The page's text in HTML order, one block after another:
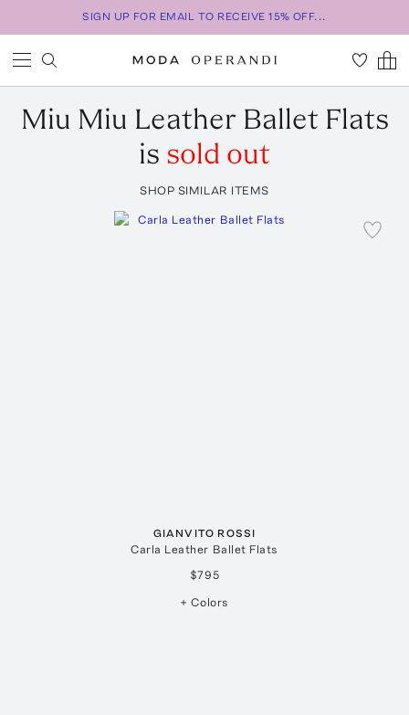
SIGN UP FOR EMAIL TO RECEIVE 15% OFF...
Miu Miu Leather Ballet Flats
is sold out
SHOP SIMILAR ITEMS
GIANVITO ROSSI
Carla Leather Ballet Flats
$795
+ Colors